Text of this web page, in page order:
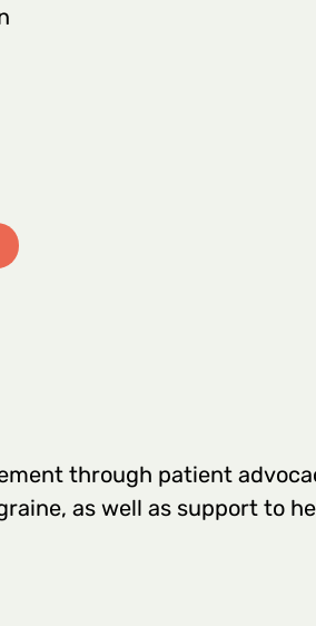
through patient
as well as support to